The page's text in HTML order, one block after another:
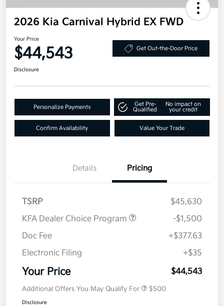
2026 Kia Carnival Hybrid EX FWD
Your Price
$44,543 Get Out-the-Door Price
Disclosure
Personalize Payments
Get Pre-
Qualified
No impact on
your credit
Confirm Availability Value Your Trade
Details Pricing
TSRP
$45,630
KFA Dealer Choice Program
-$1,500
Doc Fee
+$377.63
Electronic Filing
+$35
Your Price $44,543
Additional Offers You May Qualify For $500
Disclosure